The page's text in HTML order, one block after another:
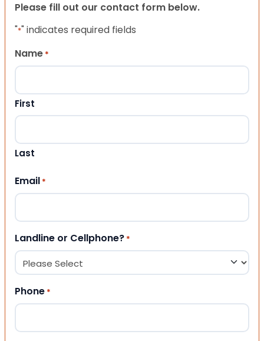
Please fill out our contact form below.
"*" indicates required fields
Name *
First
Last
Email *
Landline or Cellphone? *
Phone *